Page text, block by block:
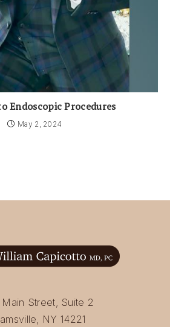
Endoscopic Procedures
May 2, 2024
Street, Suite 2
NY 14221